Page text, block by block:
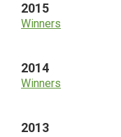
2015
Winners
2014
Winners
2013